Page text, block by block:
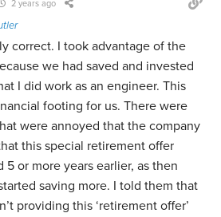
2 years ago
correct. I took advantage of the
we had saved and invested
I did work as an engineer. This
footing for us. There were
were annoyed that the company
this special retirement offer
5 or more years earlier, as then
saving more. I told them that
providing this ‘retirement offer’